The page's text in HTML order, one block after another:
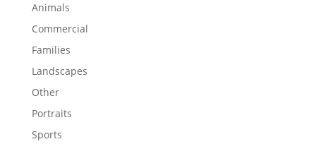
Animals
Commercial
Families
Landscapes
Other
Portraits
Sports